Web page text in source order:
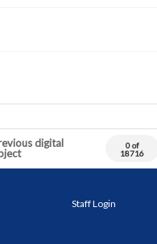
digital
0 of
18716
Staff Login